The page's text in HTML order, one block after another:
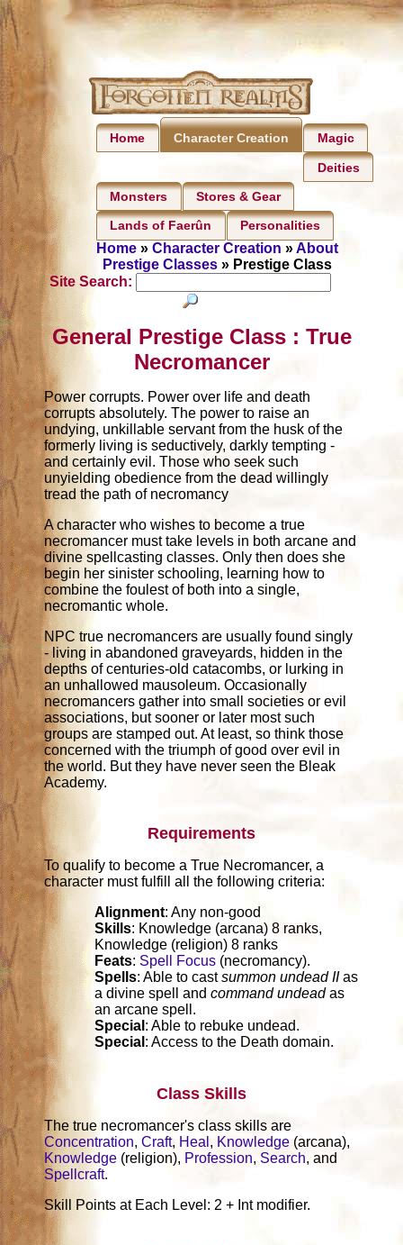
Home Character Creation Magic
Deities
Monsters Stores & Gear
Lands of Faerûn Personalities
Home» Character Creation »About
Prestige Classes» Prestige Class
Site Search:
General Prestige Class : True
Necromancer
Power corrupts. Power over life and death
corrupts absolutely. The power to raise an
undying, unkillable servant from the husk of the
formerly living is seductively, darkly tempting -
and certainly evil. Those who seek such
unyielding obedience from the dead willingly
tread the path of necromancy
A character who wishes to become a true
necromancer must take levels in both arcane and
divine spellcasting classes. Only then does she
begin her sinister schooling, learning how to
combine the foulest of both into a single,
necromantic whole.
NPC true necromancers are usually found singly
- living in abandoned graveyards, hidden in the
depths of centuries-old catacombs, or lurking in
an unhallowed mausoleum. Occasionally
necromancers gather into small societies or evil
associations, but sooner or later most such
groups are stamped out. At least, so think those
concerned with the triumph of good over evil in
the world. But they have never seen the Bleak
Academy.
Requirements
To qualify to become a True Necromancer, a
character must fulfill all the following criteria:
Alignment: Any non-good
Skills: Knowledge (arcana) 8 ranks,
Knowledge (religion) 8 ranks
Feats: Spell Focus (necromancy).
Spells: Able to castsummon undead IIas
a divine spell andcommand undeadas
an arcane spell.
Special : Able to rebuke undead.
Special : Access to the Death domain.
Class Skills
The true necromancer's class skills are
Concentration,Craft, Heal , Knowledge (arcana),
Knowledge (religion), Profession, Search, and
Spellcraft.
Skill Points at Each Level: 2 + Int modifier.